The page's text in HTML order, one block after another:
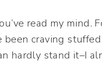
read my mind.
been craving
hardly stand it–I